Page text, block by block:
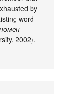
by
word
2002).